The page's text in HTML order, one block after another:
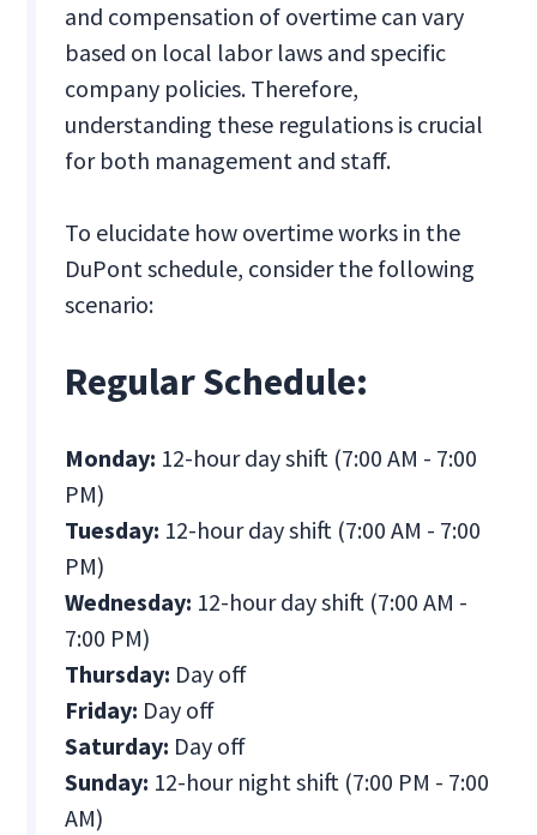
and compensation of overtime can vary
based on local labor laws and specific
company policies. Therefore,
understanding these regulations is crucial
for both management and staff.
To elucidate how overtime works in the
DuPont schedule, consider the following
scenario:
Regular Schedule:
Monday: 12-hour day shift (7:00 AM - 7:00
PM)
Tuesday: 12-hour day shift (7:00 AM - 7:00
PM)
Wednesday: 12-hour day shift (7:00 AM -
7:00 PM)
Thursday: Day off
Friday: Day off
Saturday: Day off
Sunday: 12-hour night shift (7:00 PM - 7:00
AM)